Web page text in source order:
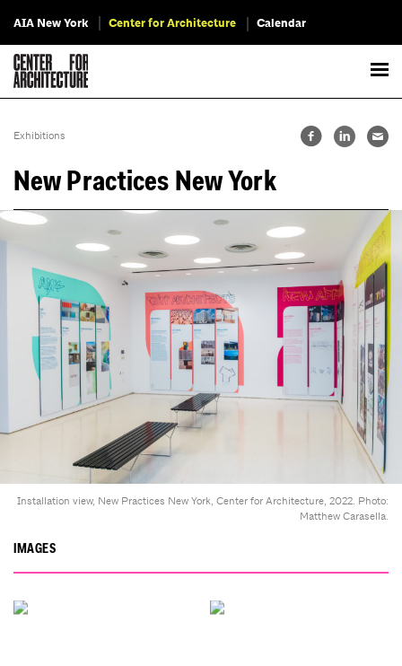
AIA New York Center for Architecture Calendar
Exhibitions
New Practices New York
Installation view, New Practices New York, Center for Architecture, 2022. Photo:
Matthew Carasella.
IMAGES